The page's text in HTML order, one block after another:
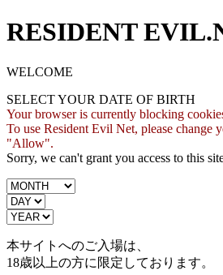
RESIDENT
WELCOME
SELECT YOUR DATE OF BIRTH
Your browser is currently blocking
To use Resident Evil Net, please change
"Allow".
Sorry, we can't grant you access to this
本サイトへのご入場は、
18歳以上の方に限定しております。